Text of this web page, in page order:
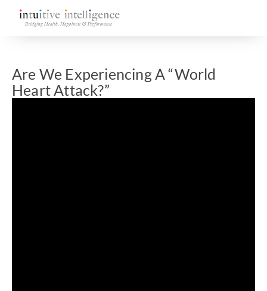
Are We Experiencing A “World
Heart Attack?”